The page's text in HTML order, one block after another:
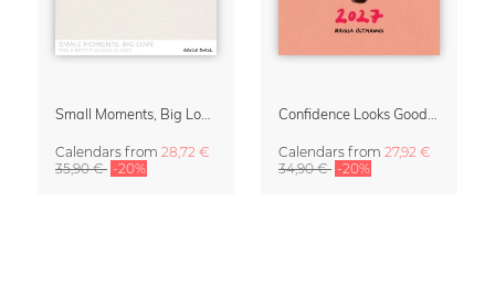
Calendars from 28,72 €
35,90 € -20%
Calendars from 27,92 €
34,90 € -20%